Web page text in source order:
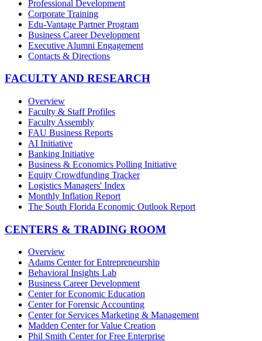
Professional Development
Corporate Training
Edu-Vantage Partner Program
Business Career Development
Executive Alumni Engagement
Contacts & Directions
FACULTY AND RESEARCH
Overview
Faculty & Staff Profiles
Faculty Assembly
FAU Business Reports
AI Initiative
Banking Initiative
Business & Economics Polling Initiative
Equity Crowdfunding Tracker
Logistics Managers' Index
Monthly Inflation Report
The South Florida Economic Outlook Report
CENTERS & TRADING ROOM
Overview
Adams Center for Entrepreneurship
Behavioral Insights Lab
Business Career Development
Center for Economic Education
Center for Forensic Accounting
Center for Services Marketing & Management
Madden Center for Value Creation
Phil Smith Center for Free Enterprise